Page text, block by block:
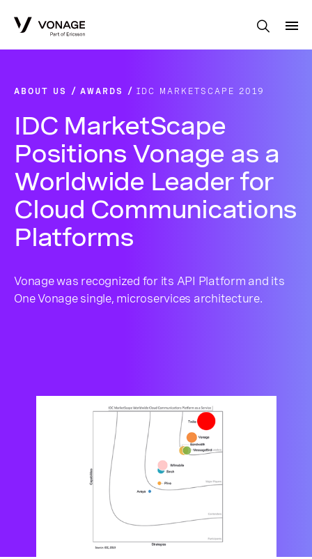
ABOUT US AWARDS IDC MARKETSCAPE 2019
IDC MarketScape
Positions Vonage as a
Worldwide Leader for
Cloud Communications
Platforms
Vonage was recognized for its API Platform and its
One Vonage single, microservices architecture.